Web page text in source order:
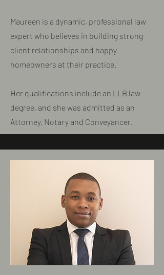
Maureen is a dynamic, professional law
expert who believes in building strong
client relationships and happy
homeowners at their practice.
​Her qualifications include an LLB law
degree, and she was admitted as an
Attorney, Notary and Conveyancer.